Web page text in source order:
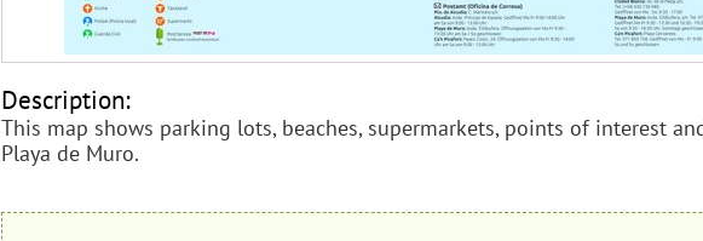
Description:
This map shows parking lots, beaches, supermarkets, points of interest
Playa de Muro.